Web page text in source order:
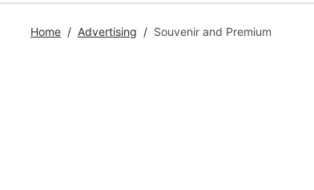
Home / Advertising / Souvenir and Premium